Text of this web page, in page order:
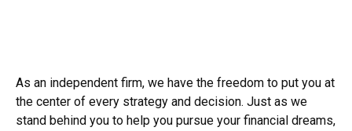
As an independent firm, we have the freedom to put you at
the center of every strategy and decision. Just as we
stand behind you to help you pursue your financial dreams,